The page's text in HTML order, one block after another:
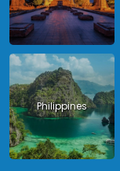
Philippines